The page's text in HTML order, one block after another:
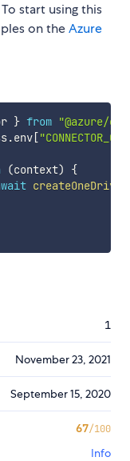
start using this
on theAzure
} from "@azure/
.env[
(context)
{
1
November 23, 2021
September 15, 2020
67/100
Info